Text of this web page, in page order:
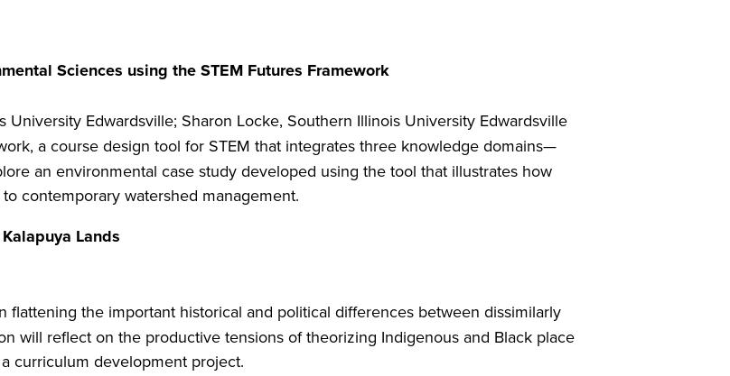
Sciences using the STEM Futures Framework
University Edwardsville; Sharon Locke, Southern Illinois University Edwardsville
a course design tool for STEM that integrates three knowledge domains—
an environmental case study developed using the tool that illustrates how
contemporary watershed management.
Lands
flattening the important historical and political differences between dissimilarly
will reflect on the productive tensions of theorizing Indigenous and Black place
curriculum development project.